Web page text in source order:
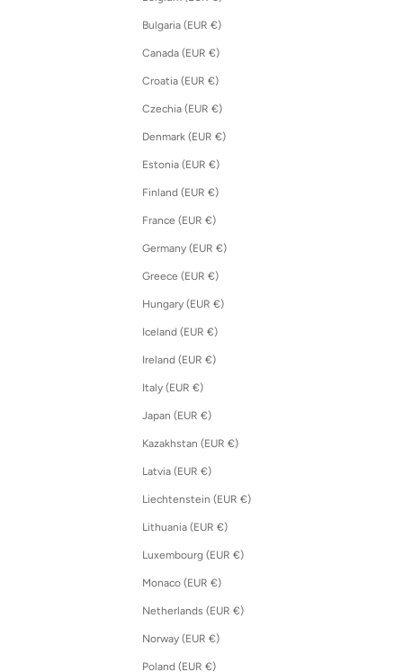
Bulgaria (EUR €)
Canada (EUR €)
Croatia (EUR €)
Czechia (EUR €)
Denmark (EUR €)
Estonia (EUR €)
Finland (EUR €)
France (EUR €)
Germany (EUR €)
Greece (EUR €)
Hungary (EUR €)
Iceland (EUR €)
Ireland (EUR €)
Italy (EUR €)
Japan (EUR €)
Kazakhstan (EUR €)
Latvia (EUR €)
Liechtenstein (EUR €)
Lithuania (EUR €)
Luxembourg (EUR €)
Monaco (EUR €)
Netherlands (EUR €)
Norway (EUR €)
Poland (EUR €)